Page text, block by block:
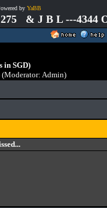
by YaBB
& J B L ---4344
in SGD)
(Moderator: Admin)